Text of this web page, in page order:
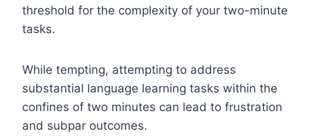
threshold for the complexity of your two-minute
tasks.
While tempting, attempting to address
substantial language learning tasks within the
confines of two minutes can lead to frustration
and subpar outcomes.